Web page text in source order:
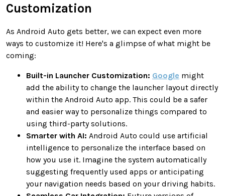
Customization
As Android Auto gets better, we can expect even more
ways to customize it! Here's a glimpse of what might be
coming:
Built-in Launcher Customization: Google might
add the ability to change the launcher layout directly
within the Android Auto app. This could be a safer
and easier way to personalize things compared to
using third-party solutions.
Smarter with AI: Android Auto could use artificial
intelligence to personalize the interface based on
how you use it. Imagine the system automatically
suggesting frequently used apps or anticipating
your navigation needs based on your driving habits.